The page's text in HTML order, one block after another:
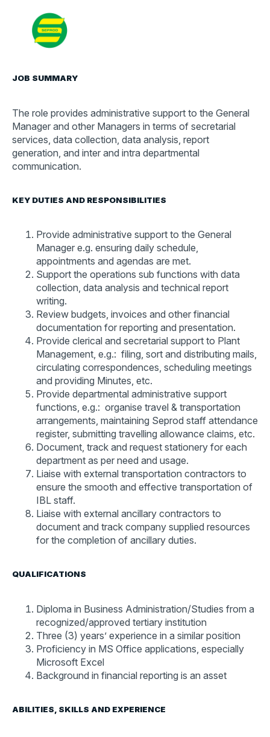
JOB SUMMARY
The role provides administrative support to the General
Manager and other Managers in terms of secretarial
services, data collection, data analysis, report
generation, and inter and intra departmental
communication.
KEY DUTIES AND RESPONSIBILITIES
Provide administrative support to the General
Manager e.g. ensuring daily schedule,
appointments and agendas are met.
Support the operations sub functions with data
collection, data analysis and technical report
writing.
Review budgets, invoices and other financial
documentation for reporting and presentation.
Provide clerical and secretarial support to Plant
Management, e.g.: filing, sort and distributing mails,
circulating correspondences, scheduling meetings
and providing Minutes, etc.
Provide departmental administrative support
functions, e.g.: organise travel & transportation
arrangements, maintaining Seprod staff attendance
register, submitting travelling allowance claims, etc.
Document, track and request stationery for each
department as per need and usage.
Liaise with external transportation contractors to
ensure the smooth and effective transportation of
IBL staff.
Liaise with external ancillary contractors to
document and track company supplied resources
for the completion of ancillary duties.
QUALIFICATIONS
Diploma in Business Administration/Studies from a
recognized/approved tertiary institution
Three (3) years’ experience in a similar position
Proficiency in MS Office applications, especially
Microsoft Excel
Background in financial reporting is an asset
ABILITIES, SKILLS AND EXPERIENCE